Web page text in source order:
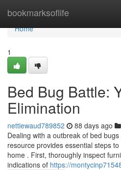
bookmarksoflife
Home
Home
1
Bed Bug Battle:
Elimination
nettiewaud789852 88 days ago
Dealing with a outbreak of bed
resource provides essential steps
home . First, thoroughly inspect
indications of https://